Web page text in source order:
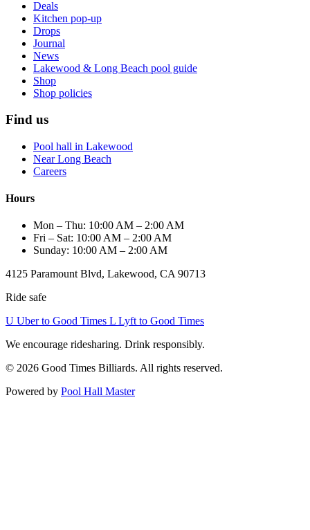
Deals
Kitchen pop-up
Drops
Journal
News
Lakewood & Long Beach pool guide
Shop
Shop policies
Find us
Pool hall in Lakewood
Near Long Beach
Careers
Hours
Mon – Thu: 10:00 AM – 2:00 AM
Fri – Sat: 10:00 AM – 2:00 AM
Sunday: 10:00 AM – 2:00 AM
4125 Paramount Blvd, Lakewood, CA 90713
Ride safe
U Uber to Good Times L Lyft to Good Times
We encourage ridesharing. Drink responsibly.
© 2026 Good Times Billiards. All rights reserved.
Powered by Pool Hall Master